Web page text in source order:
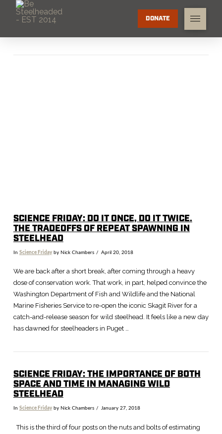
DONATE
SCIENCE FRIDAY: DO IT ONCE, DO IT TWICE.
THE TRADEOFFS OF REPEAT SPAWNING IN
STEELHEAD
In Science Fridayby Nick Chambers April 20, 2018
We are back after a short break, after coming through a heavy
dose of conservation work. That work, in part, helped convince the
Washington Department of Fish and Wildlife and the National
Marine Fisheries Service to re-open the iconic Skagit River for a
catch-and-release season for wild steelhead. It feels like a new day
has dawned for steelheaders in Puget …
SCIENCE FRIDAY: THE IMPORTANCE OF BOTH
SPACE AND TIME IN MANAGING WILD
STEELHEAD
In Science Fridayby Nick Chambers January 27, 2018
This is the third of four posts on the nuts and bolts of estimating